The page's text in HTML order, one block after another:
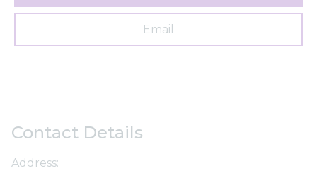
Email
Contact Details
Address: